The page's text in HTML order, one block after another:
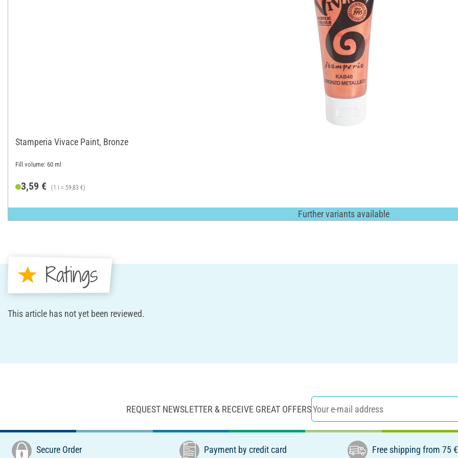
Stamperia Vivace Paint, Bronze
Fill volume: 60 ml
3,59 € (1 l = 59,83 €)
Further variants available
Ratings
This article has not yet been reviewed.
REQUEST NEWSLETTER & RECEIVE GREAT OFFERS
Secure Order Payment by credit card Free shipping from 75